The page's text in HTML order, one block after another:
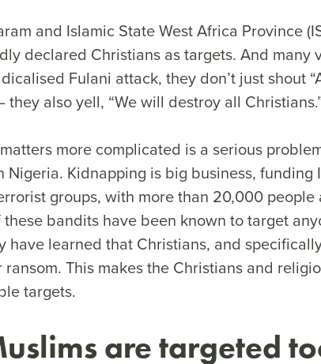
and Islamic State West Africa Province
declared Christians as targets. And many
Fulani attack, they don’t just shout
they also yell, “We will destroy all
more complicated is a serious
Nigeria. Kidnapping is big business,
groups, with more than 20,000
these bandits have been known to target
have learned that Christians, and
ransom. This makes the Christians and
targets.
are targeted